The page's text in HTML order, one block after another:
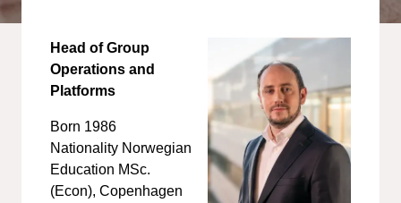
Head of Group
Operations and
Platforms
Born 1986
Nationality Norwegian
Education MSc.
(Econ), Copenhagen